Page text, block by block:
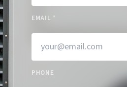
EMAIL *
PHONE